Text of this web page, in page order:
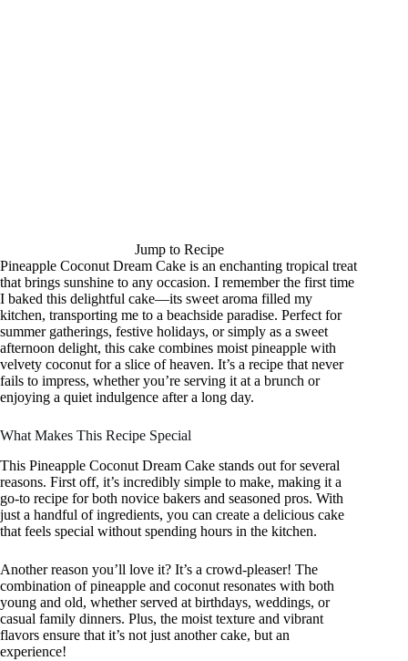
Jump to Recipe
Pineapple Coconut Dream Cake is an enchanting tropical treat
that brings sunshine to any occasion. I remember the first time
I baked this delightful cake—its sweet aroma filled my
kitchen, transporting me to a beachside paradise. Perfect for
summer gatherings, festive holidays, or simply as a sweet
afternoon delight, this cake combines moist pineapple with
velvety coconut for a slice of heaven. It’s a recipe that never
fails to impress, whether you’re serving it at a brunch or
enjoying a quiet indulgence after a long day.
What Makes This Recipe Special
This Pineapple Coconut Dream Cake stands out for several
reasons. First off, it’s incredibly simple to make, making it a
go-to recipe for both novice bakers and seasoned pros. With
just a handful of ingredients, you can create a delicious cake
that feels special without spending hours in the kitchen.
Another reason you’ll love it? It’s a crowd-pleaser! The
combination of pineapple and coconut resonates with both
young and old, whether served at birthdays, weddings, or
casual family dinners. Plus, the moist texture and vibrant
flavors ensure that it’s not just another cake, but an
experience!